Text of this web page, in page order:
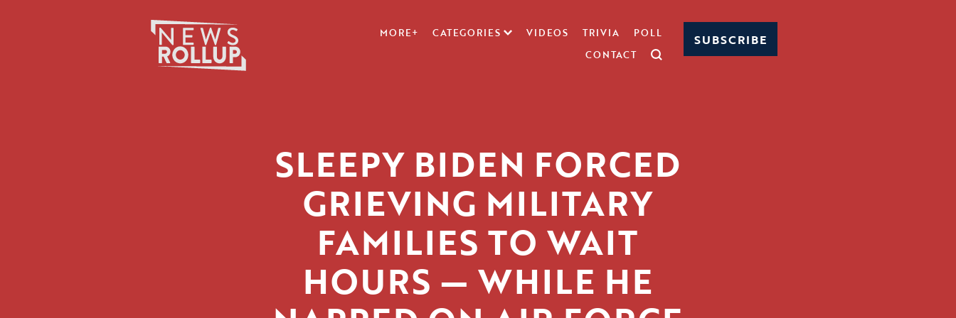
MORE+ CATEGORIES VIDEOS TRIVIA
POLL
CONTACT
SUBSCRIBE
SLEEPY BIDEN FORCED
GRIEVING MILITARY
FAMILIES TO WAIT
HOURS — WHILE HE